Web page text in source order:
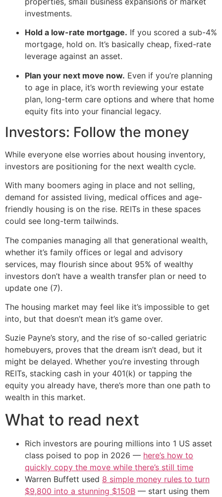
investments.
Hold a low-rate mortgage. If you scored a sub-4%
mortgage, hold on. It’s basically cheap, fixed-rate
leverage against an asset.
Plan your next move now. Even if you’re planning
to age in place, it’s worth reviewing your estate
plan, long-term care options and where that home
equity fits into your financial legacy.
Investors: Follow the money
While everyone else worries about housing inventory,
investors are positioning for the next wealth cycle.
With many boomers aging in place and not selling,
demand for assisted living, medical offices and age-
friendly housing is on the rise. REITs in these spaces
could see long-term tailwinds.
The companies managing all that generational wealth,
whether it’s family offices or legal and advisory
services, may flourish since about 95% of wealthy
investors don’t have a wealth transfer plan or need to
update one (7).
The housing market may feel like it’s impossible to get
into, but that doesn’t mean it’s game over.
Suzie Payne’s story, and the rise of so-called geriatric
homebuyers, proves that the dream isn’t dead, but it
might be delayed. Whether you’re investing through
REITs, stacking cash in your 401(k) or tapping the
equity you already have, there’s more than one path to
wealth in this market.
What to read next
Rich investors are pouring millions into 1 US asset
class poised to pop in 2026 — here’s how to
quickly copy the move while there’s still time
Warren Buffett used 8 simple money rules to turn
$9,800 into a stunning $150B — start using them